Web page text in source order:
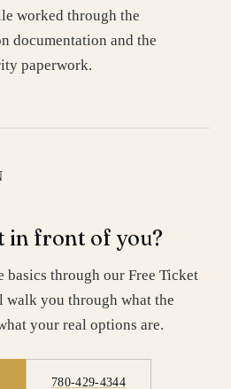
worked through the
documentation and the
paperwork.
in front of you?
basics through our Free Ticket
you through what the
your real options are.
780-429-4344